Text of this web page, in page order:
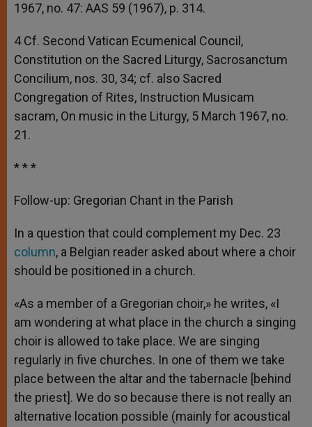
1967, no. 47: AAS 59 (1967), p. 314.
4 Cf. Second Vatican Ecumenical Council,
Constitution on the Sacred Liturgy, Sacrosanctum
Concilium, nos. 30, 34; cf. also Sacred
Congregation of Rites, Instruction Musicam
sacram, On music in the Liturgy, 5 March 1967, no.
21.
* * *
Follow-up: Gregorian Chant in the Parish
In a question that could complement my Dec. 23
column, a Belgian reader asked about where a choir
should be positioned in a church.
«As a member of a Gregorian choir,» he writes, «I
am wondering at what place in the church a singing
choir is allowed to take place. We are singing
regularly in five churches. In one of them we take
place between the altar and the tabernacle [behind
the priest]. We do so because there is not really an
alternative location possible (mainly for acoustical